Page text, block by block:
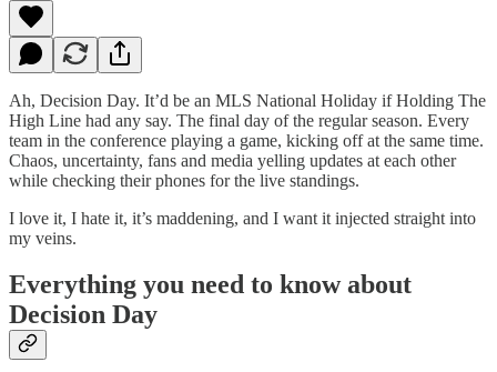
Ah, Decision Day. It’d be an MLS National Holiday if Holding The
High Line had any say. The final day of the regular season. Every
team in the conference playing a game, kicking off at the same time.
Chaos, uncertainty, fans and media yelling updates at each other
while checking their phones for the live standings.
I love it, I hate it, it’s maddening, and I want it injected straight into
my veins.
Everything you need to know about
Decision Day